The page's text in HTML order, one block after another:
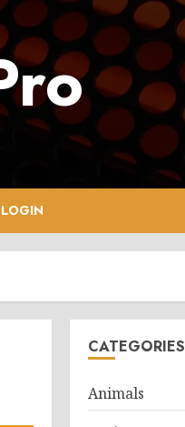
LOGIN
CATEGORIES
Animals